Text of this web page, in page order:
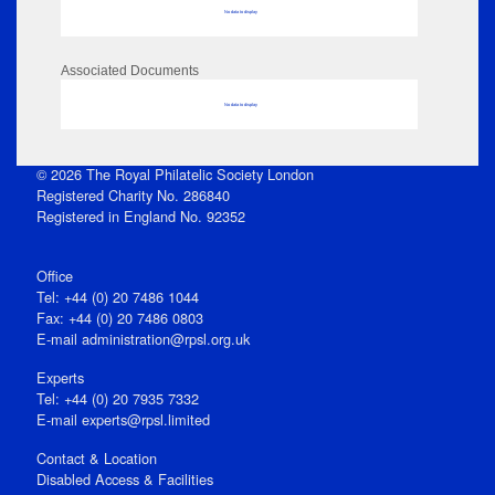
No data to display
Associated Documents
No data to display
© 2026 The Royal Philatelic Society London
Registered Charity No. 286840
Registered in England No. 92352
Office
Tel: +44 (0) 20 7486 1044
Fax: +44 (0) 20 7486 0803
E‑mail administration@rpsl.org.uk
Experts
Tel: +44 (0) 20 7935 7332
E-mail experts@rpsl.limited
Contact & Location
Disabled Access & Facilities